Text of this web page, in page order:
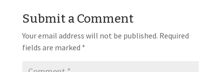
Submit a Comment
Your email address will not be published. Required
fields are marked *